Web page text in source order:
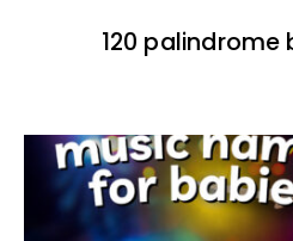
120 palindrome